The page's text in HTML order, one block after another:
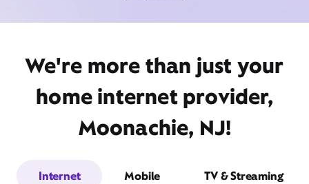
We're more than just your
home internet provider,
Moonachie, NJ!
Internet Mobile TV & Streaming